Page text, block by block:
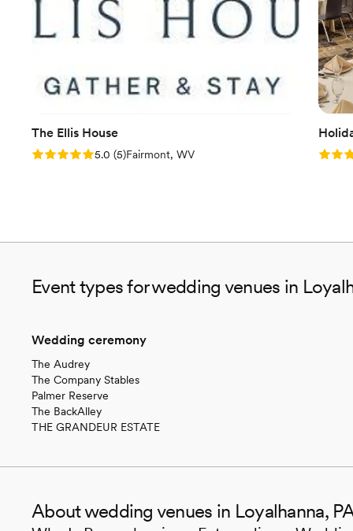
The Ellis House
Rating: 5.0 (5 reviews)
5.0 (5)Fairmont, WV
Event types for wedding venues in
Wedding ceremony
The Audrey
The Company Stables
Palmer Reserve
The BackAlley
THE GRANDEUR ESTATE
About wedding venues in Loyalhanna,